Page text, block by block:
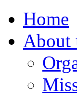
Home
About